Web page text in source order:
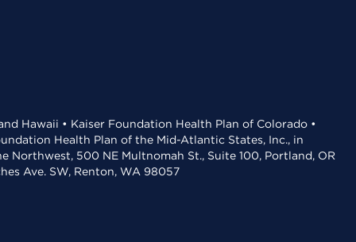
Hawaii • Kaiser Foundation Health Plan of Colorado •
Health Plan of the Mid-Atlantic States, Inc., in
Northwest, 500 NE Multnomah St., Suite 100, Portland, OR
Ave. SW, Renton, WA 98057